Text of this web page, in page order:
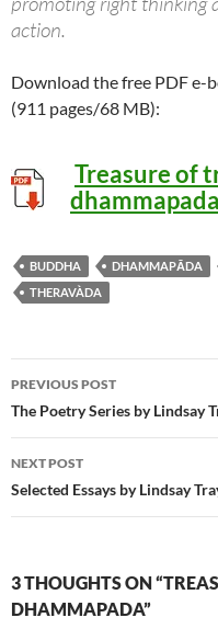
action.
Download the free PDF e-
(911 pages/68 MB):
Treasure of
dhammapada
BUDDHA DHAMMAPĀDA
THERAVÀDA
Post
navigation
PREVIOUS POST
The Poetry Series by Lindsay
NEXT POST
Selected Essays by Lindsay
3 THOUGHTS ON
DHAMMAPADA”